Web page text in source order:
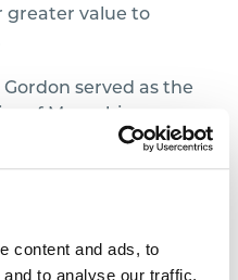
content and ads, to
to analyse our traffic.
greater value to
served as the
of Memphis, a
company.
helped guide them
brings with him
accounting
Consolidations,